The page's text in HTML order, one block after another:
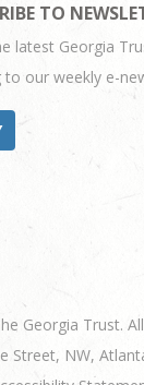
TO
latest Georgia
to our weekly e-
Georgia Trust.
Street, NW,